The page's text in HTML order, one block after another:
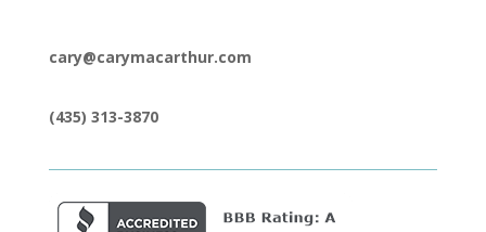
cary@carymacarthur.com
(435) 313-3870